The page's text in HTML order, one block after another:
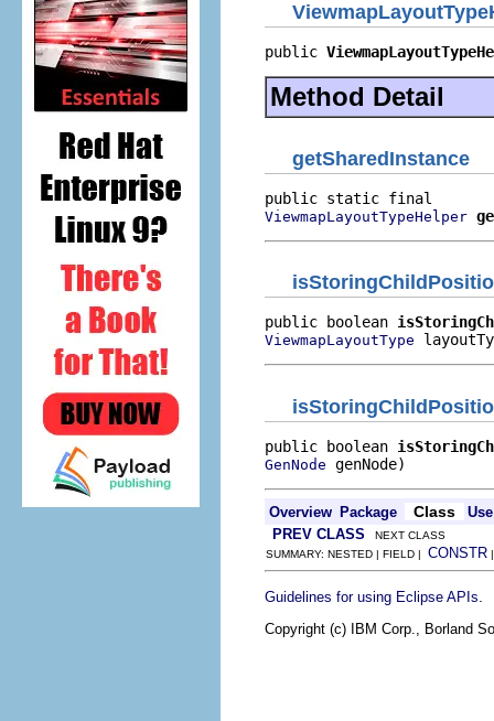
public
Method Detail
getSharedInstance
ViewmapLayoutTypeHelper
public boolean
ViewmapLayoutType
public boolean
GenNode genNode)
Overview Package Class
Use
PREV CLASS NEXT CLASS
SUMMARY: NESTED | FIELD | CONSTR
Guidelines for using Eclipse APIs
Copyright (c) IBM Corp., Borland